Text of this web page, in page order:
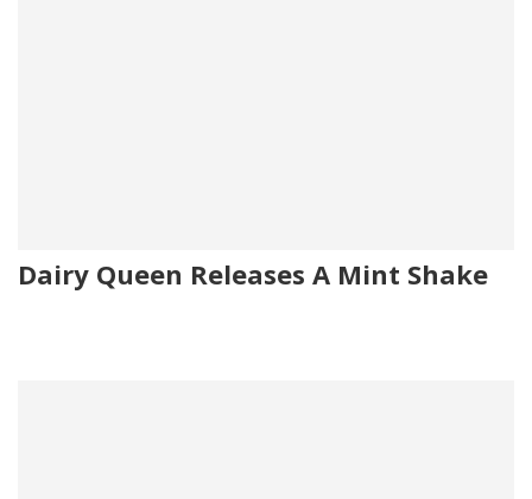
Dairy Queen Releases A Mint Shake